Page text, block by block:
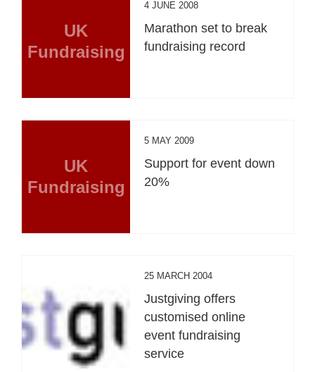
UK
Fundraising
4 JUNE 2008
Marathon set to break
fundraising record
UK
Fundraising
5 MAY 2009
Support for event down
20%
25 MARCH 2004
Justgiving offers
customised online
event fundraising
service